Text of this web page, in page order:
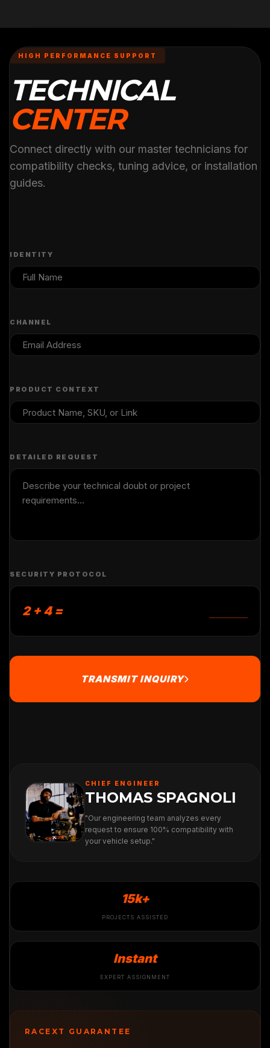
HIGH PERFORMANCE SUPPORT
TECHNICAL
CENTER
Connect directly with our master technicians for
compatibility checks, tuning advice, or installation
guides.
IDENTITY
CHANNEL
PRODUCT CONTEXT
DETAILED REQUEST
SECURITY PROTOCOL
2 + 4 =
TRANSMIT INQUIRY
CHIEF ENGINEER
THOMAS SPAGNOLI
"Our engineering team analyzes every
request to ensure 100% compatibility with
your vehicle setup."
15k+
PROJECTS ASSISTED
Instant
EXPERT ASSIGNMENT
RACEXT GUARANTEE